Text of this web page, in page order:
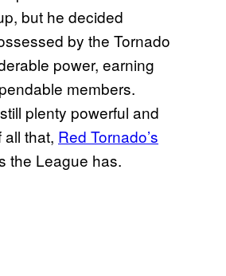
but he decided
by the Tornado
power, earning
members.
plenty powerful and
that, Red Tornado’s
the League has.